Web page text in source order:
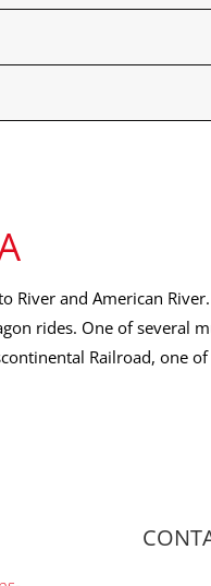
River and American
rides. One of several
Railroad, one of